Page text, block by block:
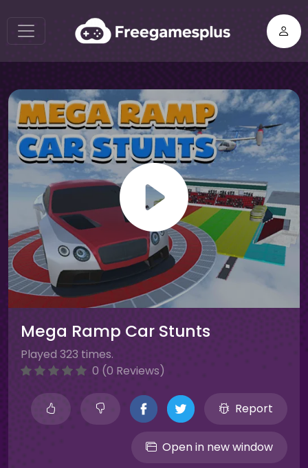
Mega Ramp Car Stunts
Played 323 times.
0 (0 Reviews)
Report
Open in new window